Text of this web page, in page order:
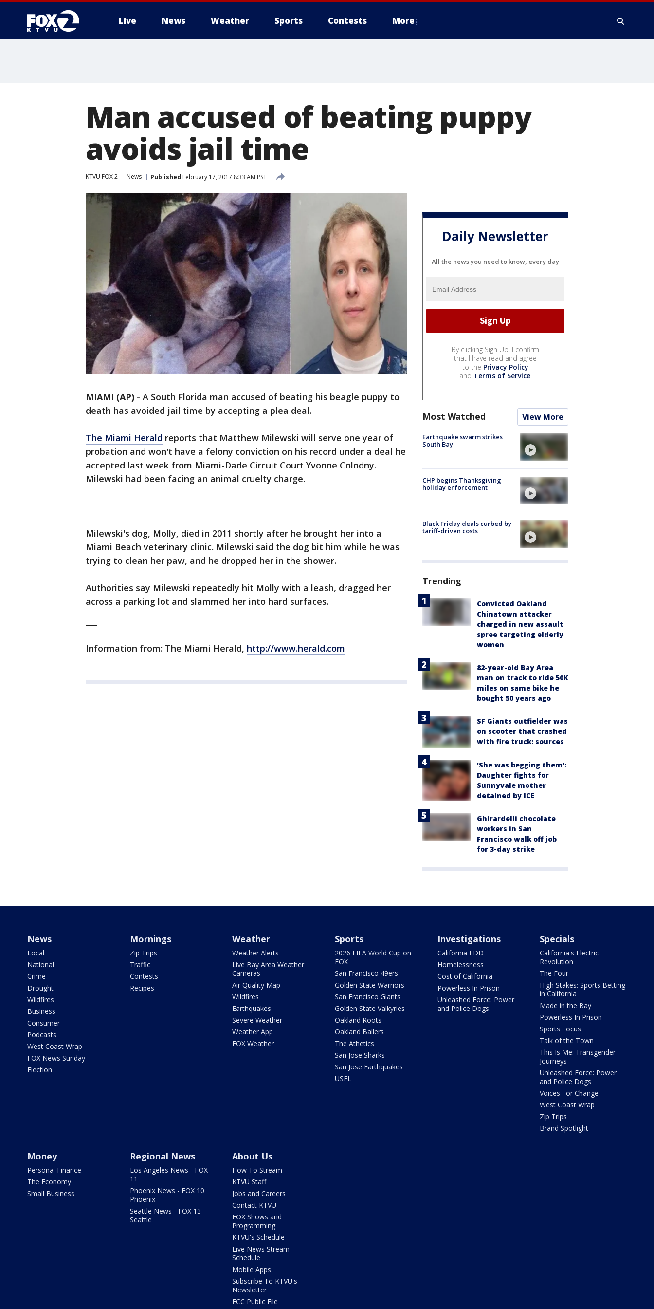
Live News Weather Sports Contests More
Man accused of beating puppy
avoids jail time
KTVU FOX 2 News Published February 17, 2017 8:33 AM PST
MIAMI (AP) - A South Florida man accused of beating his beagle puppy to
death has avoided jail time by accepting a plea deal.
The Miami Herald reports that Matthew Milewski will serve one year of
probation and won't have a felony conviction on his record under a deal he
accepted last week from Miami-Dade Circuit Court Yvonne Colodny.
Milewski had been facing an animal cruelty charge.
Milewski's dog, Molly, died in 2011 shortly after he brought her into a
Miami Beach veterinary clinic. Milewski said the dog bit him while he was
trying to clean her paw, and he dropped her in the shower.
Authorities say Milewski repeatedly hit Molly with a leash, dragged her
across a parking lot and slammed her into hard surfaces.
Information from: The Miami Herald, http://www.herald.com
Daily Newsletter
All the news you need to know, every day
By clicking Sign Up, I confirm
that I have read and agree
to the Privacy Policy
and Terms of Service.
Most Watched View More
Earthquake swarm strikes
South Bay
CHP begins Thanksgiving
holiday enforcement
Black Friday deals curbed by
tariff-driven costs
Trending
Convicted Oakland
Chinatown attacker
charged in new assault
spree targeting elderly
women
82-year-old Bay Area
man on track to ride 50K
miles on same bike he
bought 50 years ago
SF Giants outfielder was
on scooter that crashed
with fire truck: sources
'She was begging them':
Daughter fights for
Sunnyvale mother
detained by ICE
Ghirardelli chocolate
workers in San
Francisco walk off job
for 3-day strike
News
Local
National
Crime
Drought
Wildfires
Business
Consumer
Podcasts
West Coast Wrap
FOX News Sunday
Election
Mornings
Zip Trips
Traffic
Contests
Recipes
Weather
Weather Alerts
Live Bay Area Weather
Cameras
Air Quality Map
Wildfires
Earthquakes
Severe Weather
Weather App
FOX Weather
Sports
2026 FIFA World Cup on
FOX
San Francisco 49ers
Golden State Warriors
San Francisco Giants
Golden State Valkyries
Oakland Roots
Oakland Ballers
The Athetics
San Jose Sharks
San Jose Earthquakes
USFL
Investigations
California EDD
Homelessness
Cost of California
Powerless In Prison
Unleashed Force: Power
and Police Dogs
Specials
California's Electric
Revolution
The Four
High Stakes: Sports Betting
in California
Made in the Bay
Powerless In Prison
Sports Focus
Talk of the Town
This Is Me: Transgender
Journeys
Unleashed Force: Power
and Police Dogs
Voices For Change
West Coast Wrap
Zip Trips
Brand Spotlight
Money
Personal Finance
The Economy
Small Business
Regional News
Los Angeles News - FOX
11
Phoenix News - FOX 10
Phoenix
Seattle News - FOX 13
Seattle
About Us
How To Stream
KTVU Staff
Jobs and Careers
Contact KTVU
FOX Shows and
Programming
KTVU's Schedule
Live News Stream
Schedule
Mobile Apps
Subscribe To KTVU's
Newsletter
FCC Public File